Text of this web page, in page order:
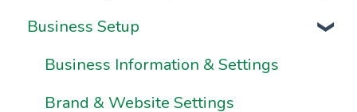
Video Series
Onboarding FAQs
Onboarding Resources
Business Setup
Business Information & Settings
Brand & Website Settings